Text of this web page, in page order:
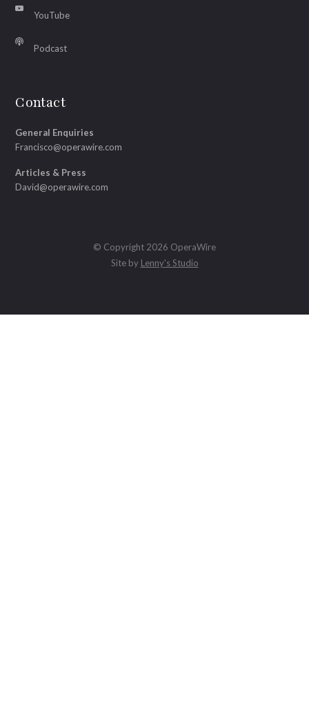
YouTube
Podcast
Contact
General Enquiries
Francisco@operawire.com
Articles & Press
David@operawire.com
© Copyright 2026 OperaWire
Site by Lenny's Studio